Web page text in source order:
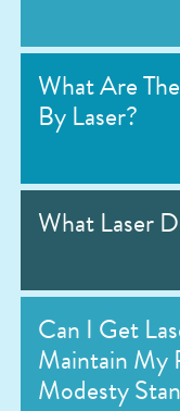
What Are
By Laser?
What Laser
Can I Get
Maintain My
Modesty